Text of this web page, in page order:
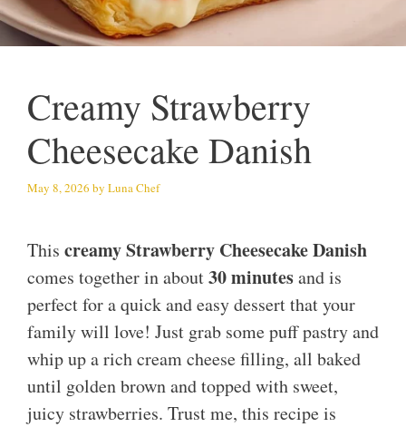
Creamy Strawberry
Cheesecake Danish
May 8, 2026 by Luna Chef
This creamy Strawberry Cheesecake Danish
comes together in about30 minutesand is
perfect for a quick and easy dessert that your
family will love! Just grab some puff pastry and
whip up a rich cream cheese filling, all baked
until golden brown and topped with sweet,
juicy strawberries. Trust me, this recipe is